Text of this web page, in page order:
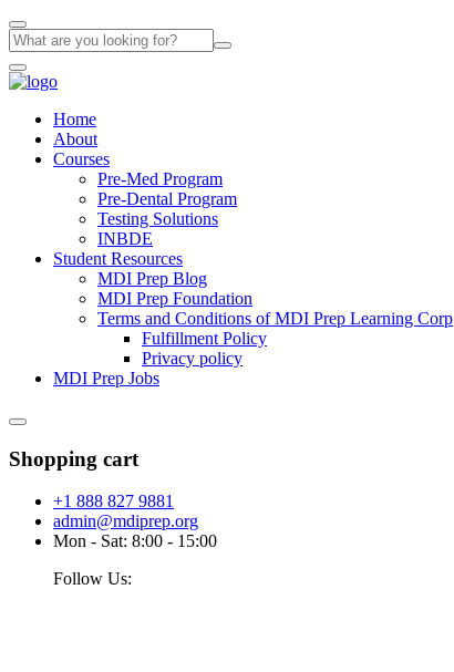
Home
About
Courses
Pre-Med Program
Pre-Dental Program
Testing Solutions
INBDE
Student Resources
MDI Prep Blog
MDI Prep Foundation
Terms and Conditions of MDI Prep Learning Corp
Fulfillment Policy
Privacy policy
MDI Prep Jobs
Shopping cart
+1 888 827 9881
admin@mdiprep.org
Mon - Sat: 8:00 - 15:00
Follow Us: